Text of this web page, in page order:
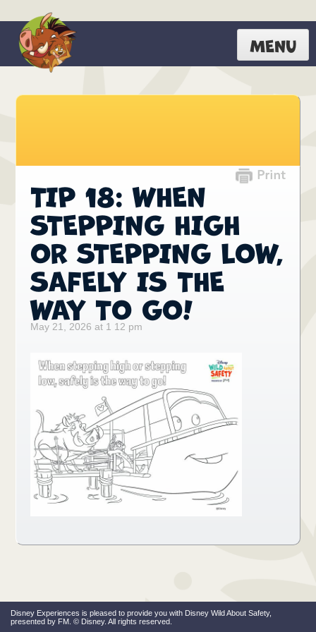
MENU
TIP 18: WHEN
STEPPING HIGH
OR STEPPING LOW,
SAFELY IS THE
WAY TO GO!
May 21, 2026 at 1 12 pm
Disney Experiences is pleased to provide you with Disney Wild About Safety,
presented by FM. © Disney. All rights reserved.